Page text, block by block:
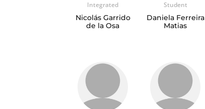
Integrated
Nicolás Garrido
de la Osa
Student
Daniela Ferreira
Matias